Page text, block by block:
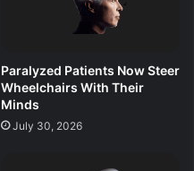
Paralyzed Patients Now Steer
Wheelchairs With Their
Minds
July 30, 2026